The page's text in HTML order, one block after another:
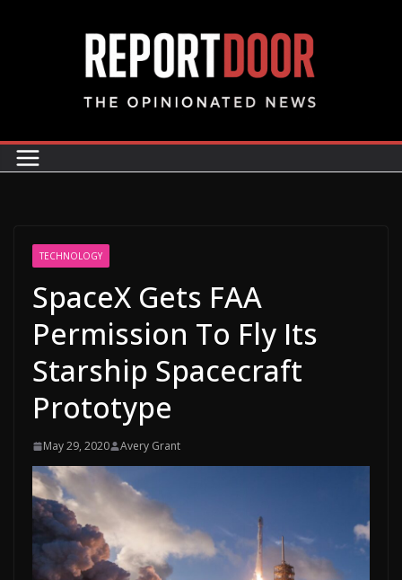
TECHNOLOGY
SpaceX Gets FAA
Permission To Fly Its
Starship Spacecraft
Prototype
May 29, 2020 Avery Grant